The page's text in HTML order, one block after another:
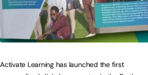
Activate Learning has launched the first